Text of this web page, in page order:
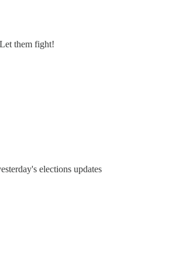
them fight!
elections updates